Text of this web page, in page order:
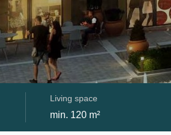
Living space
min. 120 m²